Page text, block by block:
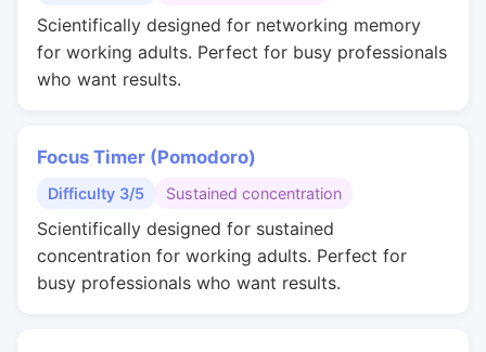
Scientifically designed for networking memory
for working adults. Perfect for busy professionals
who want results.
Focus Timer (Pomodoro)
Difficulty 3/5 Sustained concentration
Scientifically designed for sustained
concentration for working adults. Perfect for
busy professionals who want results.